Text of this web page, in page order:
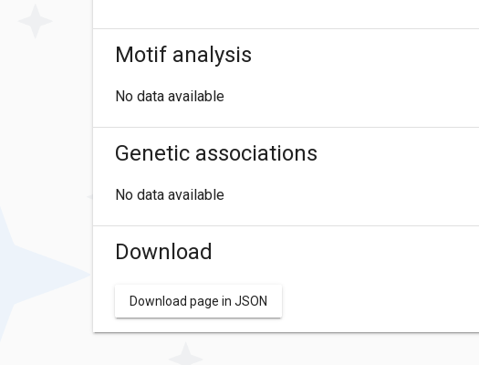
Motif analysis
No data available
Genetic associations
No data available
Download
Download page in JSON